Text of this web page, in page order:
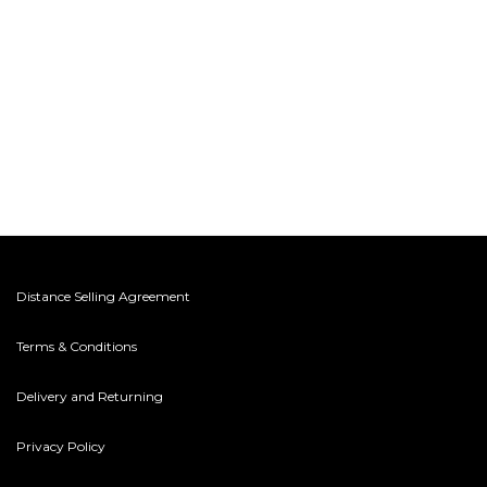
Distance Selling Agreement
Terms & Conditions
Delivery and Returning
Privacy Policy